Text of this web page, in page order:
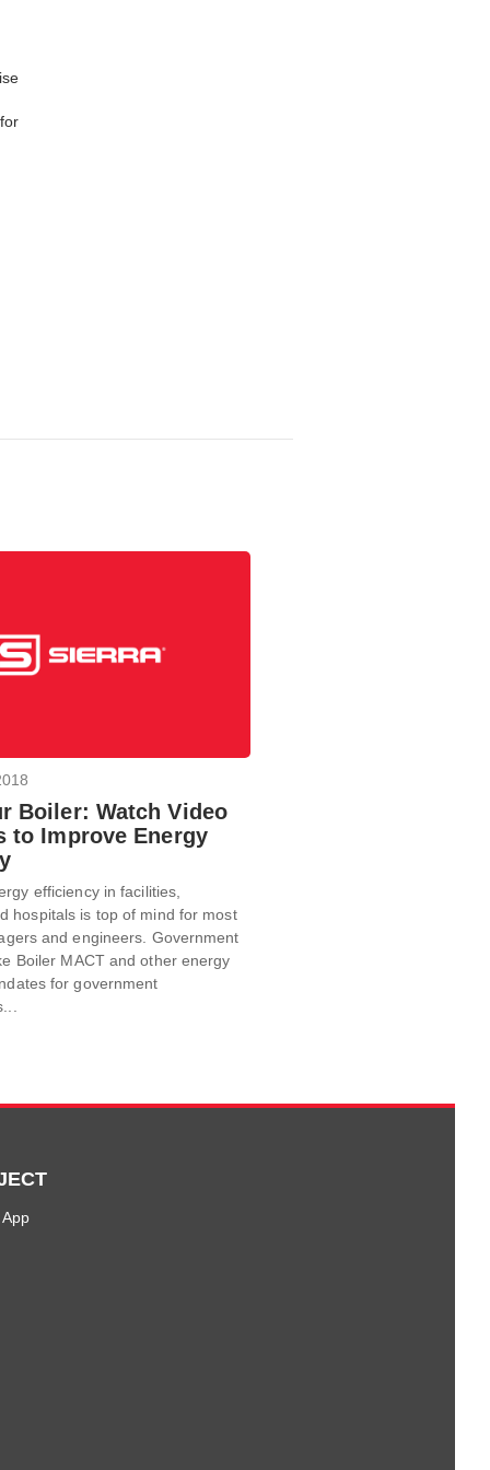
Boiler: Watch Video
to Improve Energy
efficiency in facilities,
hospitals is top of mind for most
and engineers. Government
Boiler MACT and other energy
for government